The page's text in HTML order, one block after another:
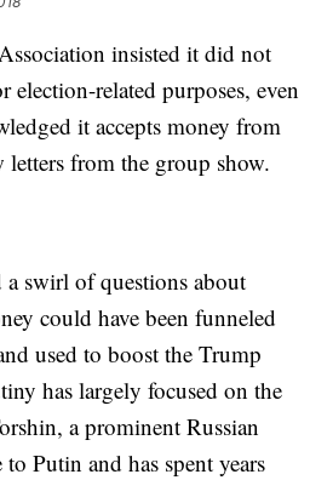
insisted it did not
election-related purposes, even
it accepts money from
letters from the group show.
swirl of questions about
could have been funneled
used to boost the Trump
has largely focused on the
a prominent Russian
Putin and has spent years